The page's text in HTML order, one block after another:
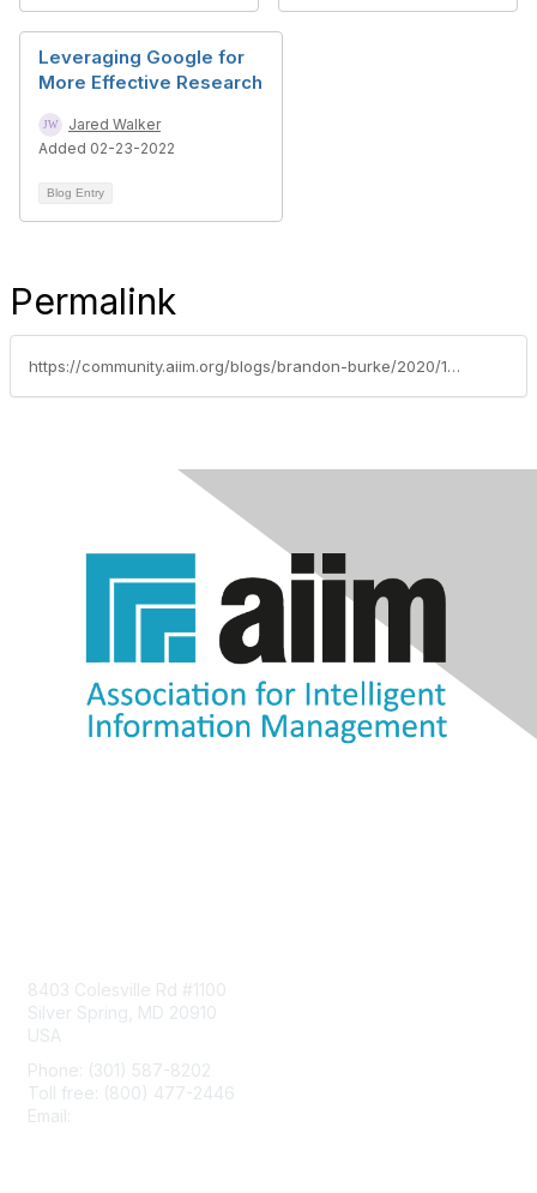
Leveraging Google for
More Effective Research
Jared Walker
Added 02-23-2022
Blog Entry
Permalink
https://community.aiim.org/blogs/brandon-burke/2020/11/07/5-critical-components-of-an-effective-marketing-ca
8403 Colesville Rd #1100
Silver Spring, MD 20910
USA
Phone: (301) 587-8202
Toll free: (800) 477-2446
Email: